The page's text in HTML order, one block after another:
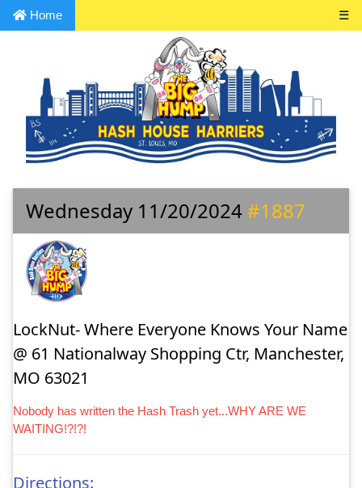
Home ☰
Wednesday 11/20/2024#1887
LockNut- Where Everyone Knows Your Name
@ 61 Nationalway Shopping Ctr, Manchester,
MO 63021
Nobody has written the Hash Trash yet...WHY ARE WE
WAITING!?!?!
Directions: